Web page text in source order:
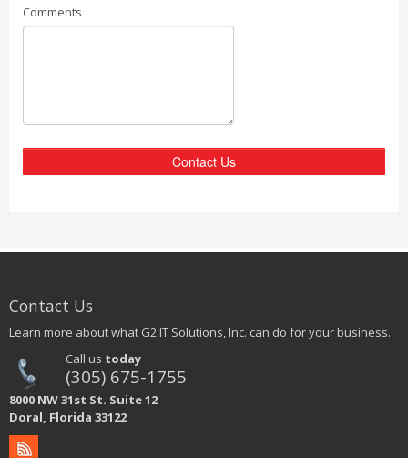
Comments
Contact Us
Contact Us
Learn more about what G2 IT Solutions, Inc. can do for your business.
Call us today
(305) 675-1755
8000 NW 31st St. Suite 12
Doral, Florida 33122